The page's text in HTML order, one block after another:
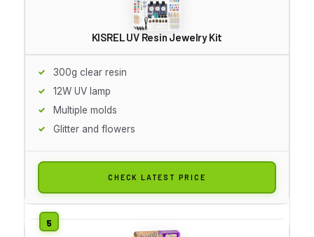
KISREL UV Resin Jewelry Kit
300g clear resin
12W UV lamp
Multiple molds
Glitter and flowers
CHECK LATEST PRICE